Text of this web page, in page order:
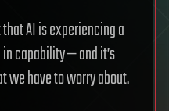
AI is experiencing a
capability — and it’s
we have to worry about.